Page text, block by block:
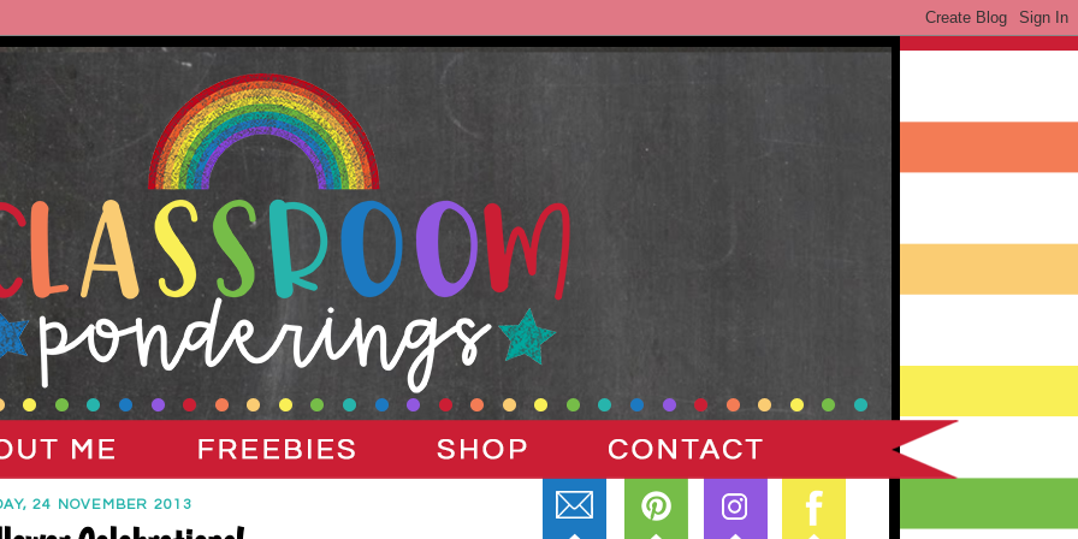
24 NOVEMBER 2013